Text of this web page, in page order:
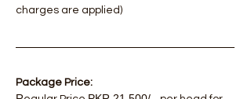
charges are applied)
Package Price: